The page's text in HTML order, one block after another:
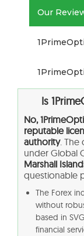
Our
Is
No,
reputable
authority. The
under Global
Marshall
questionable
The Forex
without
based in
financial